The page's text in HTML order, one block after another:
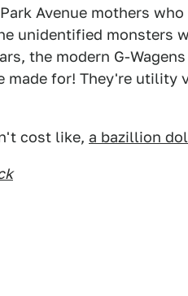
Avenue mothers
unidentified monsters
the modern G-
made for! They're
cost like, a bazillion